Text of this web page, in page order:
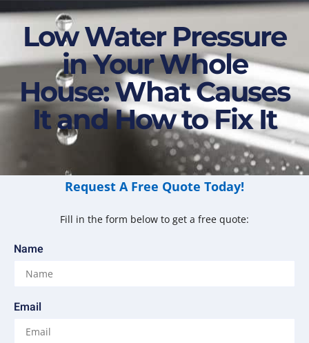
Low Water Pressure
in Your Whole
House: What Causes
It and How to Fix It
Request A Free Quote Today!
Fill in the form below to get a free quote:
Name
Email